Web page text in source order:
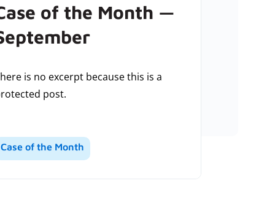
of the Month —
is no excerpt because this is a
post.
Case of the Month